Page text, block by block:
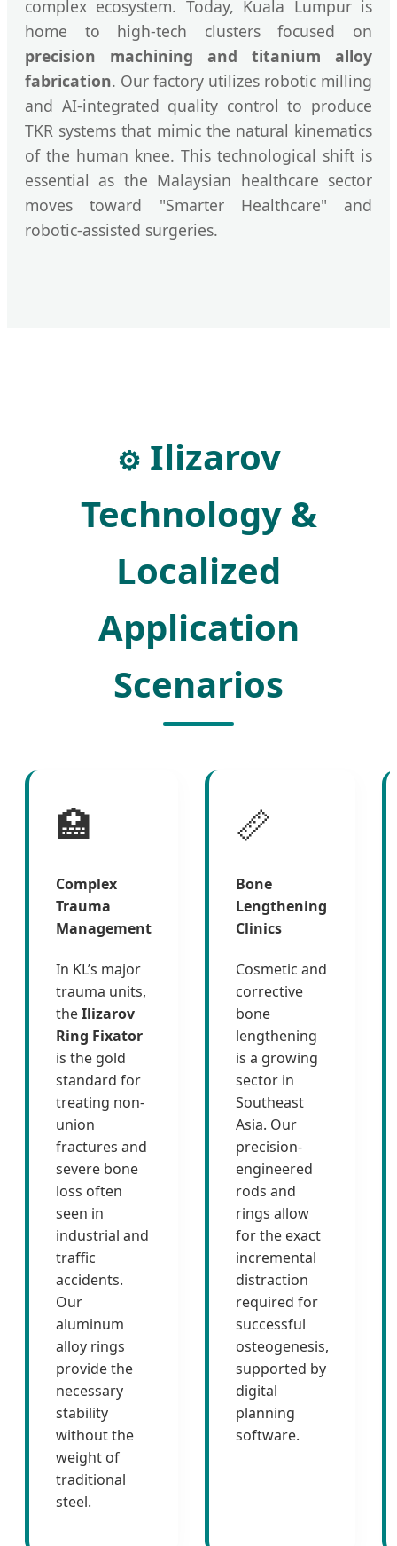
complex ecosystem. Today, Kuala Lumpur is
home to high-tech clusters focused on
precision machining and titanium alloy
fabrication. Our factory utilizes robotic milling
and AI-integrated quality control to produce
TKR systems that mimic the natural kinematics
of the human knee. This technological shift is
essential as the Malaysian healthcare sector
moves toward "Smarter Healthcare" and
robotic-assisted surgeries.
⚙️ Ilizarov
Technology &
Localized
Application
Scenarios
🏥
Complex
Trauma
Management
In KL’s major
trauma units,
theIlizarov
Ring Fixator
is the gold
standard for
treating non-
union
fractures and
severe bone
loss often
seen in
industrial and
traffic
accidents.
Our
aluminum
alloy rings
provide the
necessary
stability
without the
weight of
traditional
steel.
📏
Bone
Lengthening
Clinics
Cosmetic and
corrective
bone
lengthening
is a growing
sector in
Southeast
Asia. Our
precision-
engineered
rods and
rings allow
for the exact
incremental
distraction
required for
successful
osteogenesis,
supported by
digital
planning
software.